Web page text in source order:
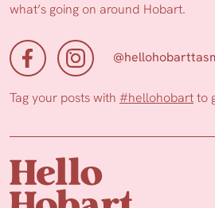
what’s going on around Hobart.
Tag your posts with #hellohobartto